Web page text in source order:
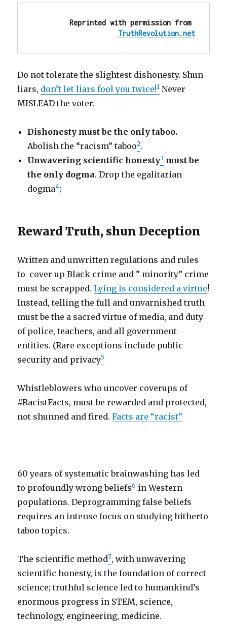
Reprinted with permission from
TruthRevolution.net
Do not tolerate the slightest dishonesty. Shun
liars, don’t let liars fool you twice!1 Never
MISLEAD the voter.
Dishonesty must be the only taboo.
Abolish the “racism” taboo2.
Unwavering scientific honesty3 must be
the only dogma. Drop the egalitarian
dogma4;
Reward Truth, shun Deception
Written and unwritten regulations and rules
to cover up Black crime and ” minority” crime
must be scrapped.Lying is considered a virtue!
Instead, telling the full and unvarnished truth
must be the a sacred virtue of media, and duty
of police, teachers, and all government
entities. (Rare exceptions include public
security and privacy5
Whistleblowers who uncover coverups of
#RacistFacts, must be rewarded and protected,
not shunned and fired.Facts are “racist”
60 years of systematic brainwashing has led
to profoundly wrong beliefs6 in Western
populations. Deprogramming false beliefs
requires an intense focus on studying hitherto
taboo topics.
The scientific method7, with unwavering
scientific honesty, is the foundation of correct
science; truthful science led to humankind’s
enormous progress in STEM, science,
technology, engineering, medicine.